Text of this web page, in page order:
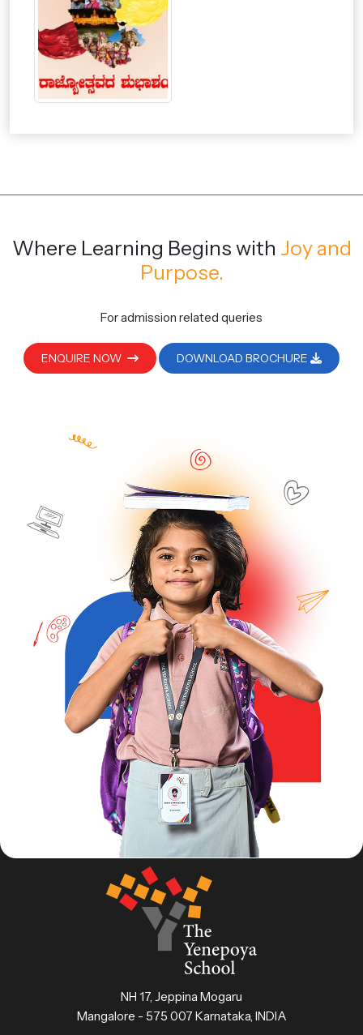
Where Learning Begins with Joy and
Purpose.
For admission related queries
ENQUIRE NOW DOWNLOAD BROCHURE
NH 17, Jeppina Mogaru
Mangalore - 575 007 Karnataka, INDIA